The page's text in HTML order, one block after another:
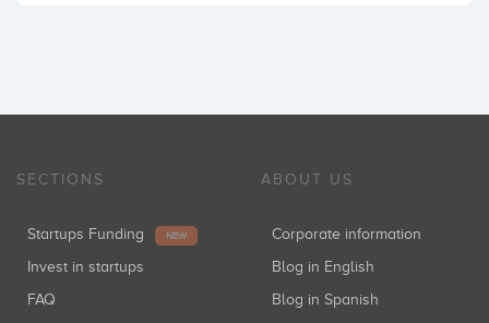
SECTIONS
Startups Funding NEW
Invest in startups
FAQ
ABOUT US
Corporate information
Blog in English
Blog in Spanish